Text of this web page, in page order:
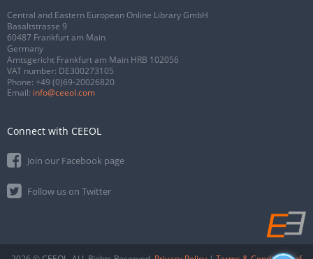
Central and Eastern European Online Library GmbH
Basaltstrasse 9
60487 Frankfurt am Main
Germany
Amtsgericht Frankfurt am Main HRB 102056
VAT number: DE300273105
Phone: +49 (0)69-20026820
Email: info@ceeol.com
Connect with CEEOL
Join our Facebook page
Follow us on Twitter